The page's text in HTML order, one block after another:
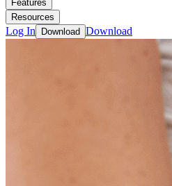
Features
Resources
Log In Download Download